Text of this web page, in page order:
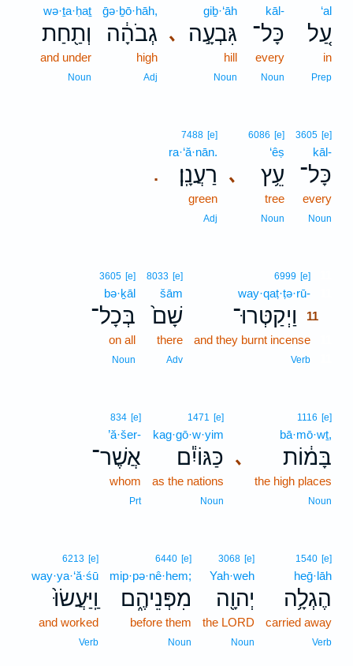
‘al
עַ֚ל
in
Prep
kāl-
כָּל־
every
Noun
､
giḇ·‘āh
גִּבְעָ֣ה
hill
Noun
ḡə·ḇō·hāh,
גְבֹהָ֔ה
high
Adj
wə·ṯa·ḥaṯ
וְתַ֖חַת
and under
Noun
3605 [e]
kāl-
כָּל־
every
Noun
､
6086 [e]
‘êṣ
עֵ֥ץ
tree
Noun
.
7488 [e]
ra·‘ă·nān.
רַעֲנָֽן׃
green
Adj
6999 [e]
way·qaṭ·ṭə·rū-
וַיְקַטְּרוּ־
11
and they burnt incense
Verb
8033 [e]
šām
שָׁם֙
there
Adv
3605 [e]
bə·ḵāl
בְּכָל־
on all
Noun
､
1116 [e]
bā·mō·wṯ,
בָּמ֔וֹת
the high places
Noun
1471 [e]
kag·gō·w·yim
כַּגּוֹיִ֕ם
as the nations
Noun
834 [e]
’ă·šer-
אֲשֶׁר־
whom
Prt
1540 [e]
heḡ·lāh
הֶגְלָ֥ה
carried away
Verb
3068 [e]
Yah·weh
יְהוָ֖ה
the LORD
Noun
6440 [e]
mip·pə·nê·hem;
מִפְּנֵיהֶ֑ם
before them
Noun
6213 [e]
way·ya·‘ă·śū
וַֽיַּעֲשׂוּ֙
and worked
Verb